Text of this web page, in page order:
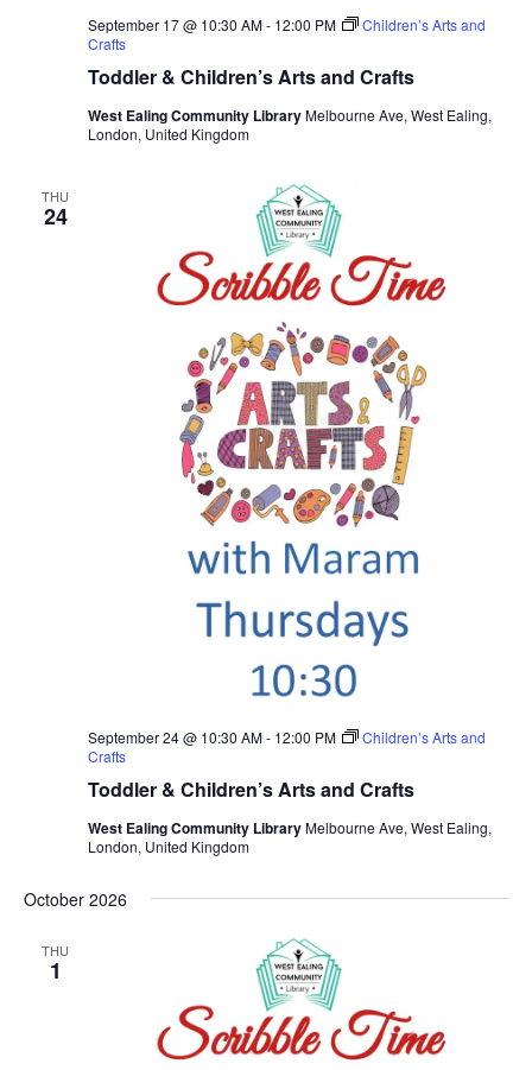
Toddler & Children’s Arts and Crafts
September 17 @ 10:30 AM- 12:00 PM
Children’s Arts and
Crafts
West Ealing Community LibraryMelbourne Ave, West Ealing,
London, United Kingdom
THU
24
Toddler & Children’s Arts and Crafts
September 24 @ 10:30 AM- 12:00 PM
Children’s Arts and
Crafts
West Ealing Community LibraryMelbourne Ave, West Ealing,
London, United Kingdom
October 2026
THU
1